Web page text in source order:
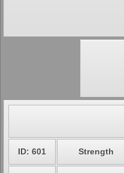
ID: 601 Strength